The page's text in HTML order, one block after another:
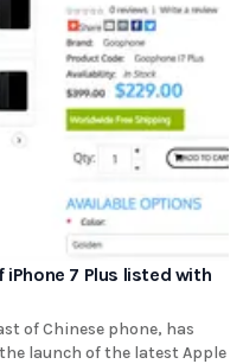
7 Plus listed with
of Chinese phone, has
launch of the latest Apple